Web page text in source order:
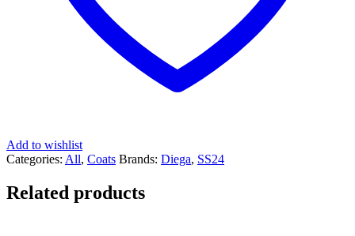
Add to wishlist
Categories: All, Coats Brands: Diega, SS24
Related products